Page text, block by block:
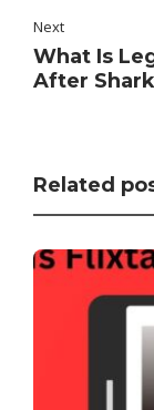
Next
What Is
After
Related